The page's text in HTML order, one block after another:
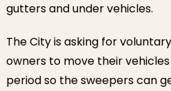
gutters and under vehicles.
The City is asking for
owners to move their
period so the sweepers can